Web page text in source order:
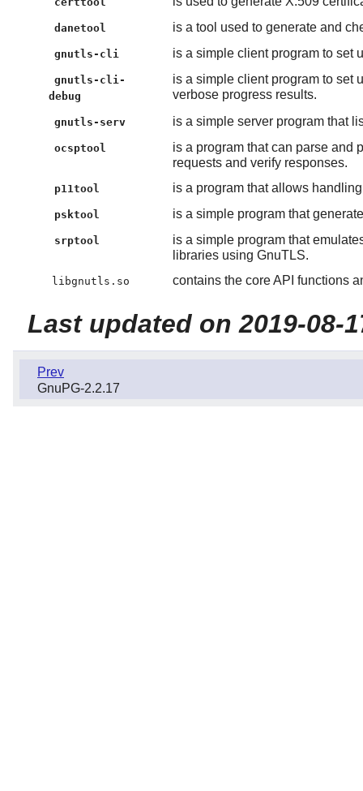
danetool is a tool used to generate and
gnutls-cli is a simple client program to set
gnutls-cli-
debug
is a simple client program to set
verbose progress results.
gnutls-serv is a simple server program that
ocsptool
is a program that can parse and
requests and verify responses.
p11tool is a program that allows
psktool is a simple program that
srptool
is a simple program that
libraries using GnuTLS.
libgnutls.so contains the core API functions
Last updated on 2019-08-
Prev
GnuPG-2.2.17